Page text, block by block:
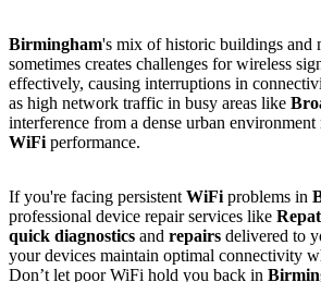
Birmingham's mix of historic buildings and
sometimes creates challenges for wireless
effectively, causing interruptions in
as high network traffic in busy areas like
interference from a dense urban
WiFi performance.
If you're facing persistent WiFi problems in
professional device repair services like
quick diagnostics and repairs delivered to
your devices maintain optimal connectivity
Don’t let poor WiFi hold you back in